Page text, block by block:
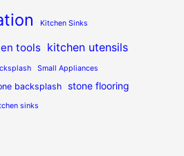
Kitchen Sinks
tools kitchen utensils
Small Appliances
backsplash stone flooring
sinks